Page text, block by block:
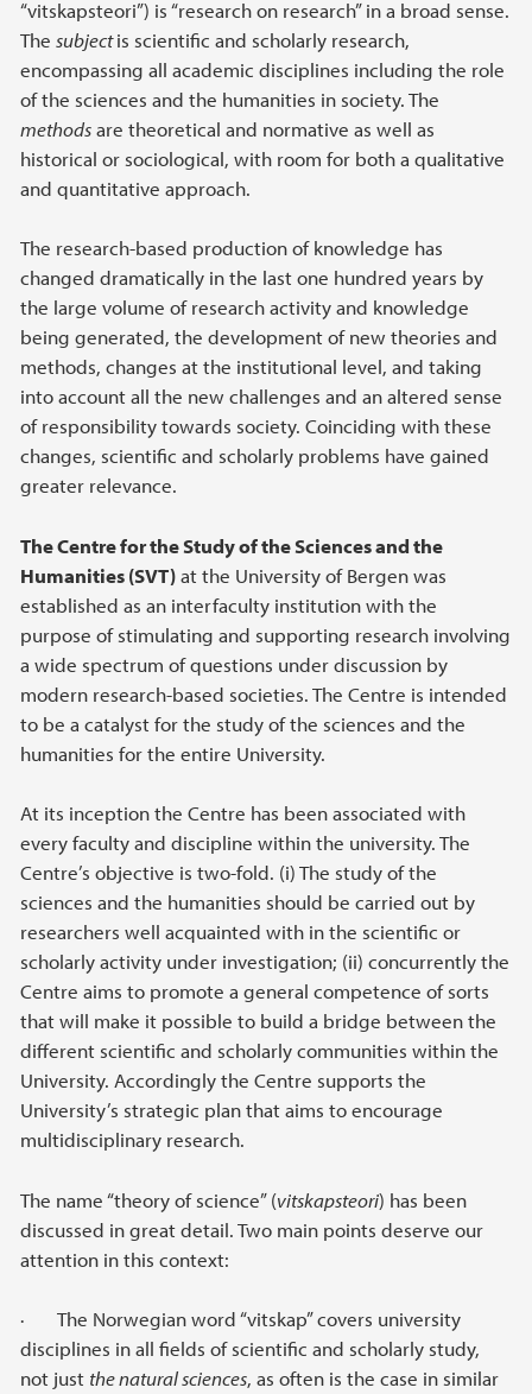
“vitskapsteori”) is “research on research” in a broad sense.
The subjectis scientific and scholarly research,
encompassing all academic disciplines including the role
of the sciences and the humanities in society. The
methodsare theoretical and normative as well as
historical or sociological, with room for both a qualitative
and quantitative approach.
The research-based production of knowledge has
changed dramatically in the last one hundred years by
the large volume of research activity and knowledge
being generated, the development of new theories and
methods, changes at the institutional level, and taking
into account all the new challenges and an altered sense
of responsibility towards society. Coinciding with these
changes, scientific and scholarly problems have gained
greater relevance.
The Centre for the Study of the Sciences and the
Humanities (SVT)at the University of Bergen was
established as an interfaculty institution with the
purpose of stimulating and supporting research involving
a wide spectrum of questions under discussion by
modern research-based societies. The Centre is intended
to be a catalyst for the study of the sciences and the
humanities for the entire University.
At its inception the Centre has been associated with
every faculty and discipline within the university. The
Centre’s objective is two-fold. (i) The study of the
sciences and the humanities should be carried out by
researchers well acquainted with in the scientific or
scholarly activity under investigation; (ii) concurrently the
Centre aims to promote a general competence of sorts
that will make it possible to build a bridge between the
different scientific and scholarly communities within the
University. Accordingly the Centre supports the
University’s strategic plan that aims to encourage
multidisciplinary research.
The name “theory of science” (vitskapsteori) has been
discussed in great detail. Two main points deserve our
attention in this context:
· The Norwegian word “vitskap” covers university
disciplines in all fields of scientific and scholarly study,
not just the natural sciences, as often is the case in similar